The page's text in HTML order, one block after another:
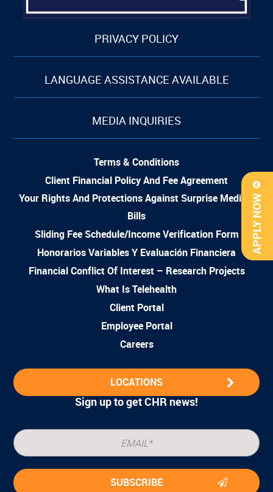
APPLY NOW
PRIVACY POLICY
LANGUAGE ASSISTANCE AVAILABLE
MEDIA INQUIRIES
Terms & Conditions
Client Financial Policy And Fee Agreement
Your Rights And Protections Against Surprise Medical
Bills
Sliding Fee Schedule/Income Verification Form
Honorarios Variables Y Evaluación Financiera
Financial Conflict Of Interest – Research Projects
What Is Telehealth
Client Portal
Employee Portal
Careers
LOCATIONS
Sign up to get CHR news!